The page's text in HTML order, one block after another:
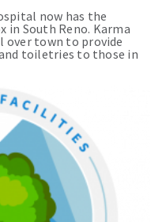
now has the
in South Reno. Karma
over town to provide
toiletries to those in